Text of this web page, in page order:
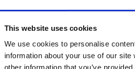
This website uses cookies
We use cookies to personalise
information about your use of our
other information that you’ve
(22)